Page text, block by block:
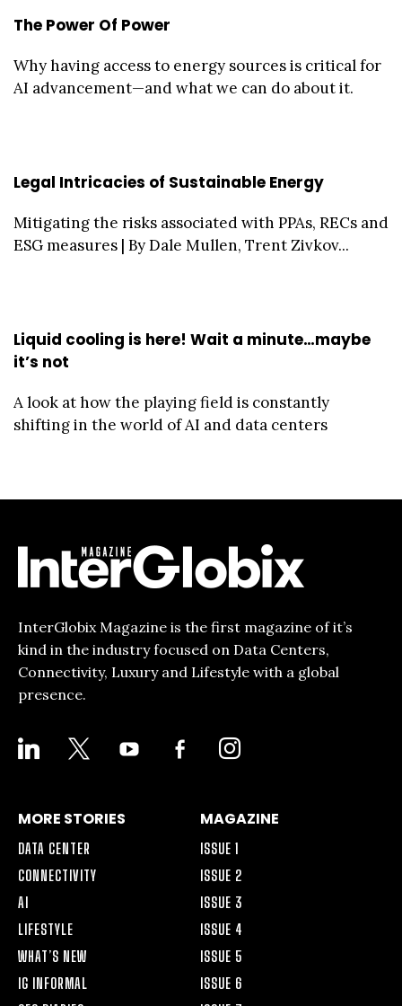
The Power Of Power
Why having access to energy sources is critical for
AI advancement—and what we can do about it.
Legal Intricacies of Sustainable Energy
Mitigating the risks associated with PPAs, RECs and
ESG measures | By Dale Mullen, Trent Zivkov...
Liquid cooling is here! Wait a minute…maybe
it’s not
A look at how the playing field is constantly
shifting in the world of AI and data centers
InterGlobix Magazine is the first magazine of it’s
kind in the industry focused on Data Centers,
Connectivity, Luxury and Lifestyle with a global
presence.
LINKEDIN YOUTUBE
FACEBOOK-
ALT
INSTAGRAM
MORE STORIES
DATA CENTER
CONNECTIVITY
AI
LIFESTYLE
WHAT’S NEW
IG INFORMAL
MAGAZINE
ISSUE 1
ISSUE 2
ISSUE 3
ISSUE 4
ISSUE 5
ISSUE 6